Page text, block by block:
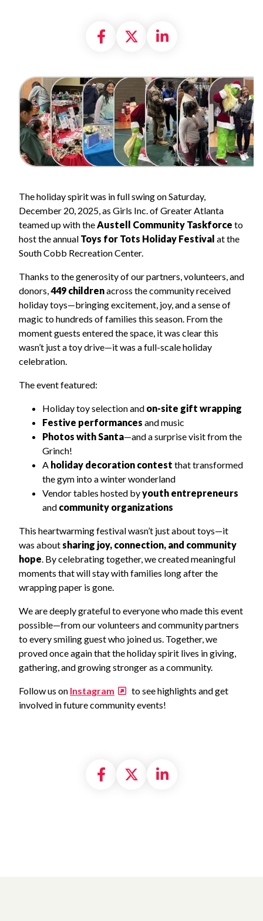
Share on Facebook
Share on X
Share on
The holiday spirit was in full swing on Saturday,
December 20, 2025, as Girls Inc. of Greater Atlanta
teamed up with theAustell Community Taskforce to
host the annual Toys for Tots Holiday Festival at the
South Cobb Recreation Center.
Thanks to the generosity of our partners, volunteers, and
donors,449 childrenacross the community received
holiday toys—bringing excitement, joy, and a sense of
magic to hundreds of families this season. From the
moment guests entered the space, it was clear this
wasn’t just a toy drive—it was a full-scale holiday
celebration.
The event featured:
Holiday toy selection and on-site gift wrapping
Festive performances and music
Photos with Santa—and a surprise visit from the
Grinch!
A holiday decoration contest that transformed
the gym into a winter wonderland
Vendor tables hosted byyouth entrepreneurs
and community organizations
This heartwarming festival wasn’t just about toys—it
was aboutsharing joy, connection, and community
hope. By celebrating together, we created meaningful
moments that will stay with families long after the
wrapping paper is gone.
We are deeply grateful to everyone who made this event
possible—from our volunteers and community partners
to every smiling guest who joined us. Together, we
proved once again that the holiday spirit lives in giving,
gathering, and growing stronger as a community.
Follow us on Instagram
to see highlights and get
involved in future community events!
Share on Facebook
Share on X
Share on